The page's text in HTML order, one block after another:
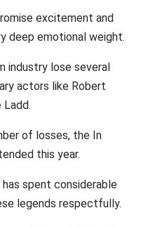
excitement and
deep emotional weight.
industry lose several
actors like Robert
Ladd.
of losses, the In
this year.
spent considerable
legends respectfully.